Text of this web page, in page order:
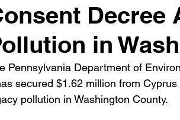
Decree
in
Pennsylvania Department of
secured $1.62 million from
pollution in Washington County.